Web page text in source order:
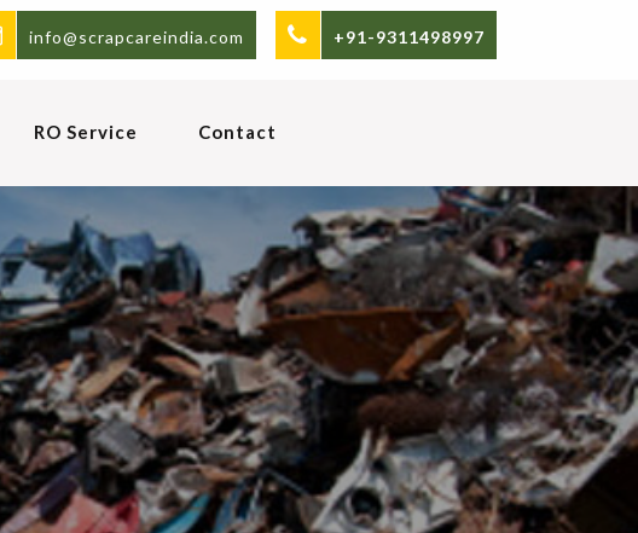
+91-9311498997
info@scrapcareindia.com
RO Service Contact